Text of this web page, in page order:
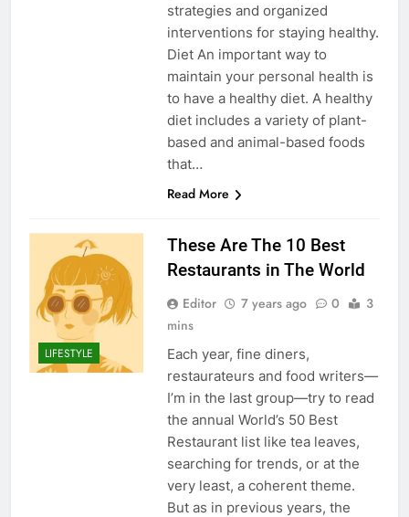
strategies and organized
interventions for staying healthy.
Diet An important way to
maintain your personal health is
to have a healthy diet. A healthy
diet includes a variety of plant-
based and animal-based foods
that…
Read More
LIFESTYLE
These Are The 10 Best
Restaurants in The World
Editor 7 years ago 0
3
mins
Each year, fine diners,
restaurateurs and food writers—
I’m in the last group—try to read
the annual World’s 50 Best
Restaurant list like tea leaves,
searching for trends, or at the
very least, a coherent theme.
But as in previous years, the